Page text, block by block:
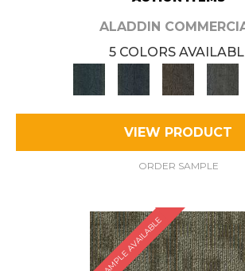
ALADDIN
5 COLORS
VIEW PRODUCT
ORDER SAMPLE
SAMPLE AVAILABLE